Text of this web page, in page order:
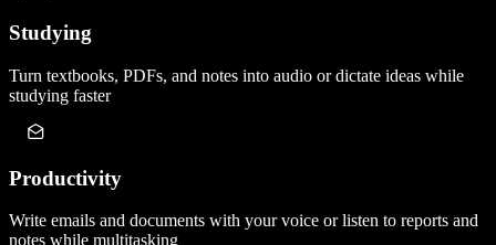
Studying
Turn textbooks, PDFs, and notes into audio or dictate ideas while
studying faster
Productivity
Write emails and documents with your voice or listen to reports and
notes while multitasking